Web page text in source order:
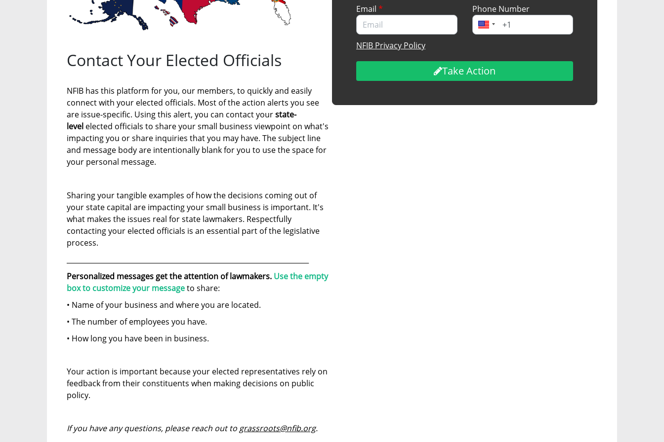
Contact Your Elected Officials
NFIB has this platform for you, our members, to quickly and easily
connect with your elected officials. Most of the action alerts you see
are issue-specific. Using this alert, you can contact yourstate-
level elected officials to share your small business viewpoint on what's
impacting you or share inquiries that you may have. The subject line
and message body are intentionally blank for you to use the space for
your personal message.
Sharing your tangible examples of how the decisions coming out of
your state capital are impacting your small business is important. It's
what makes the issues real for state lawmakers. Respectfully
contacting your elected officials is an essential part of the legislative
process.
Personalized messages get the attention of lawmakers. Use the empty
box to customize your messageto share:
• Name of your business and where you are located.
• The number of employees you have.
• How long you have been in business.
Your action is important because your elected representatives rely on
feedback from their constituents when making decisions on public
policy.
If you have any questions, please reach out to grassroots@nfib.org.
Email * Phone Number
NFIB Privacy Policy
Take Action